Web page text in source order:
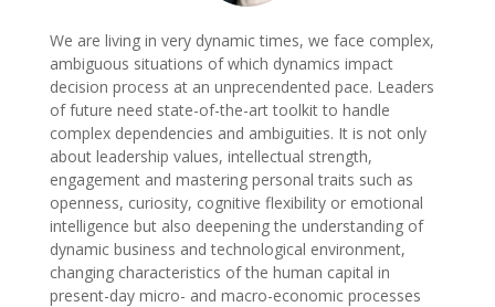
We are living in very dynamic times, we face complex,
ambiguous situations of which dynamics impact
decision process at an unprecendented pace. Leaders
of future need state-of-the-art toolkit to handle
complex dependencies and ambiguities. It is not only
about leadership values, intellectual strength,
engagement and mastering personal traits such as
openness, curiosity, cognitive flexibility or emotional
intelligence but also deepening the understanding of
dynamic business and technological environment,
changing characteristics of the human capital in
present-day micro- and macro-economic processes